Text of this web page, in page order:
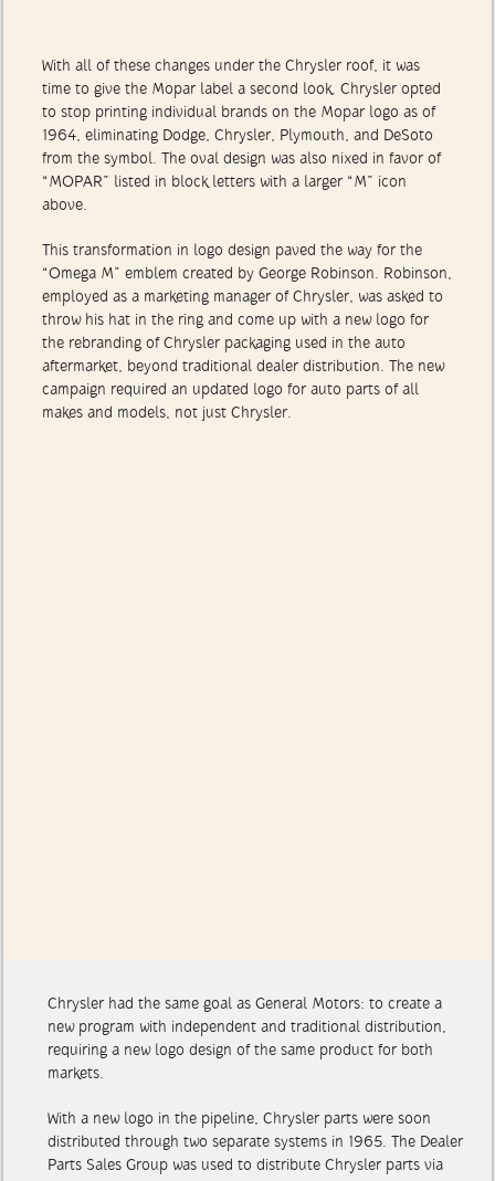
With all of these changes under the Chrysler roof, it was
time to give the Mopar label a second look. Chrysler opted
to stop printing individual brands on the Mopar logo as of
1964, eliminating Dodge, Chrysler, Plymouth, and DeSoto
from the symbol. The oval design was also nixed in favor of
“MOPAR” listed in block letters with a larger “M” icon
above.
This transformation in logo design paved the way for the
“Omega M” emblem created by George Robinson. Robinson,
employed as a marketing manager of Chrysler, was asked to
throw his hat in the ring and come up with a new logo for
the rebranding of Chrysler packaging used in the auto
aftermarket, beyond traditional dealer distribution. The new
campaign required an updated logo for auto parts of all
makes and models, not just Chrysler.
Chrysler had the same goal as General Motors: to create a
new program with independent and traditional distribution,
requiring a new logo design of the same product for both
markets.
With a new logo in the pipeline, Chrysler parts were soon
distributed through two separate systems in 1965. The Dealer